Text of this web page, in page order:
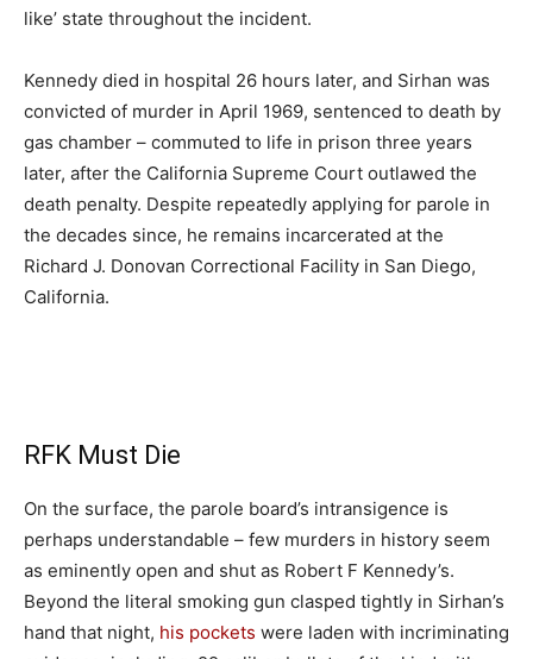
like’ state throughout the incident.
Kennedy died in hospital 26 hours later, and Sirhan was
convicted of murder in April 1969, sentenced to death by
gas chamber – commuted to life in prison three years
later, after the California Supreme Court outlawed the
death penalty. Despite repeatedly applying for parole in
the decades since, he remains incarcerated at the
Richard J. Donovan Correctional Facility in San Diego,
California.
​RFK Must Die
On the surface, the parole board’s intransigence is
perhaps understandable – few murders in history seem
as eminently open and shut as Robert F Kennedy’s.
Beyond the literal smoking gun clasped tightly in Sirhan’s
hand that night, his pockets were laden with incriminating